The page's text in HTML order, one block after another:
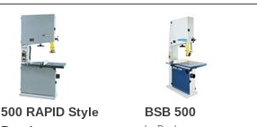
500 RAPID Style
BSB 500